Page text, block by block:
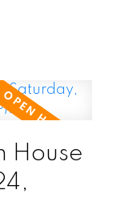
House